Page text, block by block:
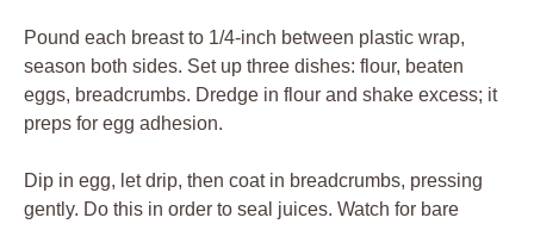
Pound each breast to 1/4-inch between plastic wrap,
season both sides. Set up three dishes: flour, beaten
eggs, breadcrumbs. Dredge in flour and shake excess; it
preps for egg adhesion.
Dip in egg, let drip, then coat in breadcrumbs, pressing
gently. Do this in order to seal juices. Watch for bare